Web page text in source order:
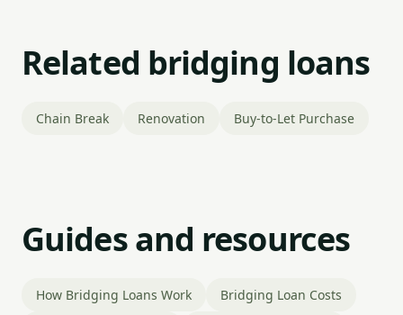
Related bridging loans
Chain Break Renovation Buy-to-Let Purchase
Guides and resources
How Bridging Loans Work
Bridging Loan Costs